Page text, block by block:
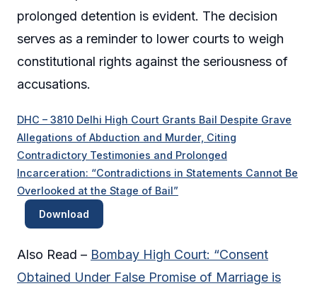
prolonged detention is evident. The decision
serves as a reminder to lower courts to weigh
constitutional rights against the seriousness of
accusations.
DHC – 3810 Delhi High Court Grants Bail Despite Grave
Allegations of Abduction and Murder, Citing
Contradictory Testimonies and Prolonged
Incarceration: “Contradictions in Statements Cannot Be
Overlooked at the Stage of Bail”
Download
Also Read – Bombay High Court: “Consent
Obtained Under False Promise of Marriage is